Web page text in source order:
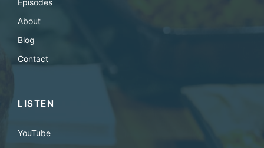
Episodes
About
Blog
Contact
LISTEN
YouTube